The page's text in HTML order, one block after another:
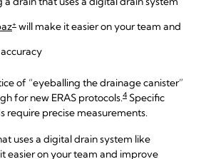
+ will make it easier on your team and
of “eyeballing the drainage canister”
for new ERAS protocols.4 Specific
require precise measurements.
uses a digital drain system like
easier on your team and improve